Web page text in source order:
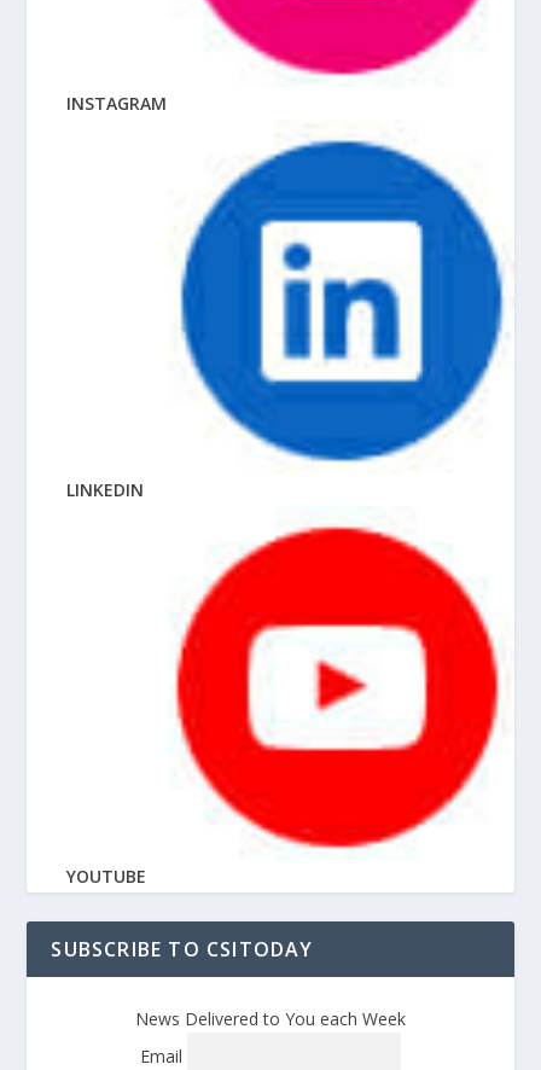
INSTAGRAM
LINKEDIN
YOUTUBE
SUBSCRIBE TO CSITODAY
News Delivered to You each Week
Email